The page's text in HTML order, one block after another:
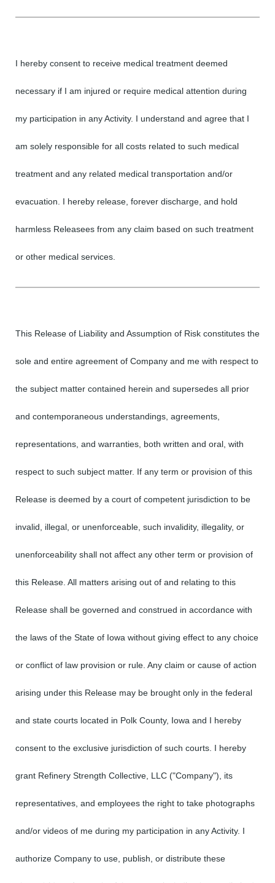
I hereby consent to receive medical treatment deemed
necessary if I am injured or require medical attention during
my participation in any Activity. I understand and agree that I
am solely responsible for all costs related to such medical
treatment and any related medical transportation and/or
evacuation. I hereby release, forever discharge, and hold
harmless Releasees from any claim based on such treatment
or other medical services.
This Release of Liability and Assumption of Risk constitutes the
sole and entire agreement of Company and me with respect to
the subject matter contained herein and supersedes all prior
and contemporaneous understandings, agreements,
representations, and warranties, both written and oral, with
respect to such subject matter. If any term or provision of this
Release is deemed by a court of competent jurisdiction to be
invalid, illegal, or unenforceable, such invalidity, illegality, or
unenforceability shall not affect any other term or provision of
this Release. All matters arising out of and relating to this
Release shall be governed and construed in accordance with
the laws of the State of Iowa without giving effect to any choice
or conflict of law provision or rule. Any claim or cause of action
arising under this Release may be brought only in the federal
and state courts located in Polk County, Iowa and I hereby
consent to the exclusive jurisdiction of such courts. I hereby
grant Refinery Strength Collective, LLC ("Company"), its
representatives, and employees the right to take photographs
and/or videos of me during my participation in any Activity. I
authorize Company to use, publish, or distribute these